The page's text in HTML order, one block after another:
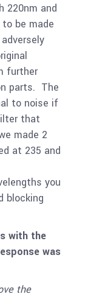
220nm and
be made
further
parts. The
to noise if
that
made 2
at 235 and
you
blocking
with the
was
the